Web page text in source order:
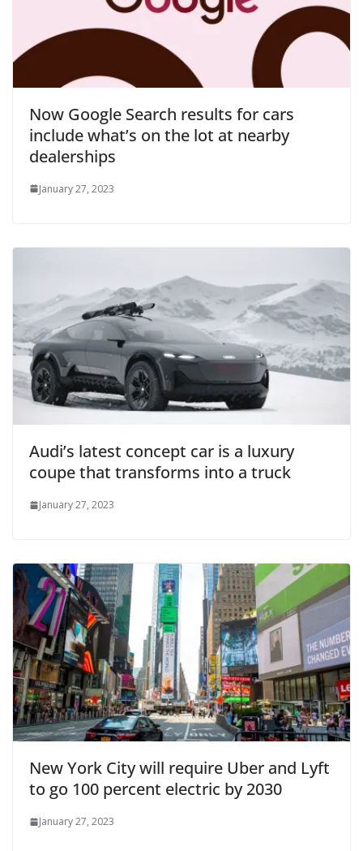
Now Google Search results for cars
include what’s on the lot at nearby
dealerships
January 27, 2023
Audi’s latest concept car is a luxury
coupe that transforms into a truck
January 27, 2023
New York City will require Uber and Lyft
to go 100 percent electric by 2030
January 27, 2023